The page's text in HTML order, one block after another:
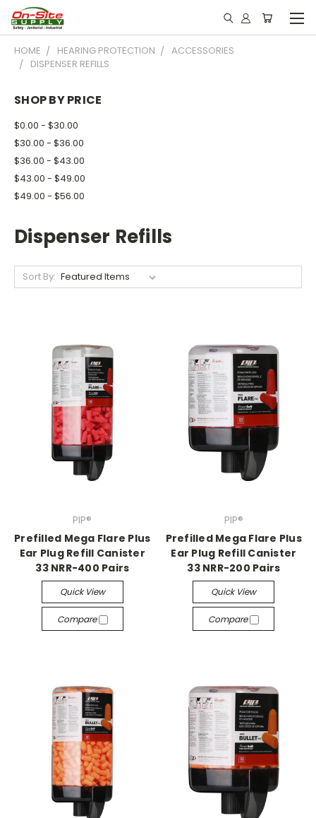
HOME HEARING PROTECTION
ACCESSORIES
DISPENSER REFILLS
SHOP BY PRICE
$0.00 - $30.00
$30.00 - $36.00
$36.00 - $43.00
$43.00 - $49.00
$49.00 - $56.00
Dispenser Refills
Sort By:
PIP®
Prefilled Mega Flare Plus
Ear Plug Refill Canister
33 NRR-400 Pairs
Quick View
Compare
PIP®
Prefilled Mega Flare Plus
Ear Plug Refill Canister
33 NRR-200 Pairs
Quick View
Compare